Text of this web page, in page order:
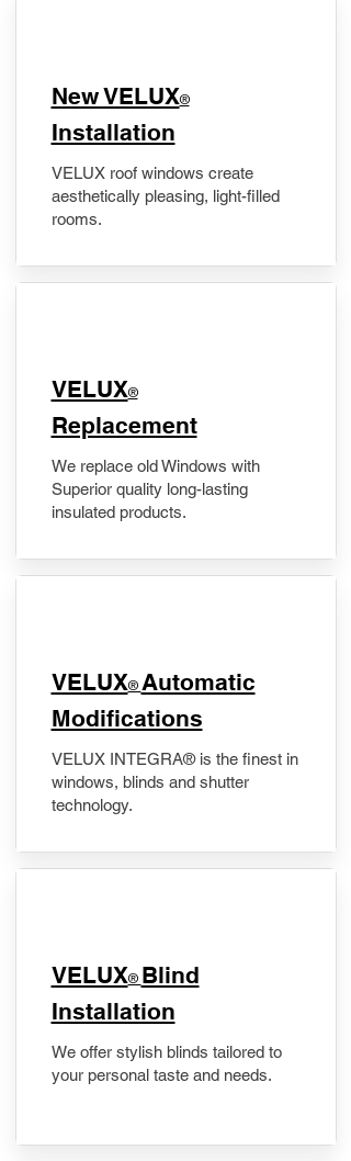
New VELUX®
Installation
VELUX roof windows create
aesthetically pleasing, light-filled
rooms.
VELUX®
Replacement
We replace old Windows with
Superior quality long-lasting
insulated products.
VELUX® Automatic
Modifications
VELUX INTEGRA® is the finest in
windows, blinds and shutter
technology.
VELUX® Blind
Installation
We offer stylish blinds tailored to
your personal taste and needs.